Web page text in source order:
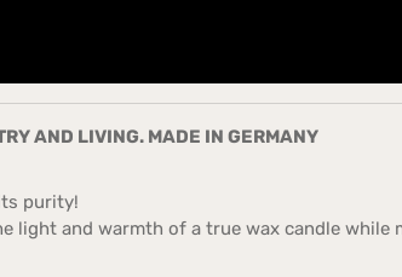
AND LIVING. MADE IN GERMANY
purity!
light and warmth of a true wax candle